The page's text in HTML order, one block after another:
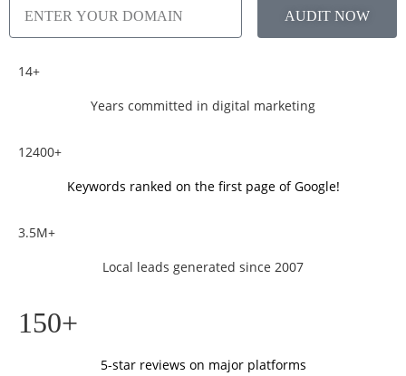
AUDIT NOW
14+
Years committed in digital marketing
12400+
Keywords ranked on the first page of Google!
3.5M+
Local leads generated since 2007
150+
5-star reviews on major platforms